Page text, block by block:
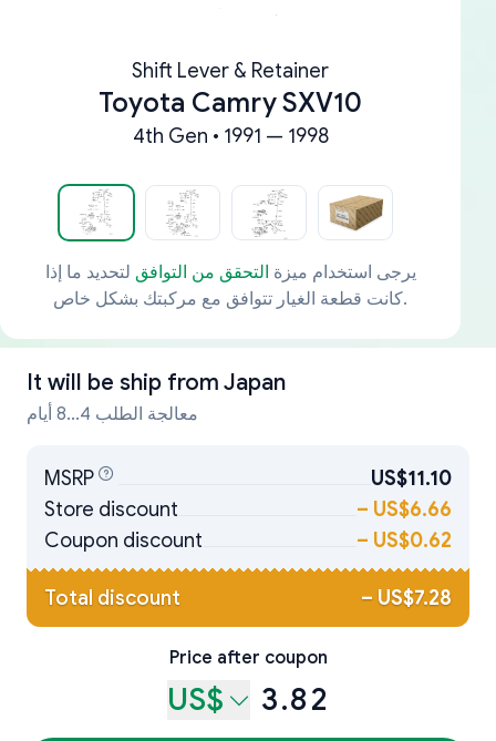
Shift Lever & Retainer
Toyota Camry SXV10
4th Gen • 1991 — 1998
يرجى استخدام ميزة التحقق من التوافق لتحديد ما إذا
كانت قطعة الغيار تتوافق مع مركبتك بشكل خاص.
It will be ship from Japan
معالجة الطلب 4...8 أيام
MSRP
US$11.10
Store discount
– US$6.66
Coupon discount
– US$0.62
Total discount – US$7.28
Price after coupon
US$ 3.82